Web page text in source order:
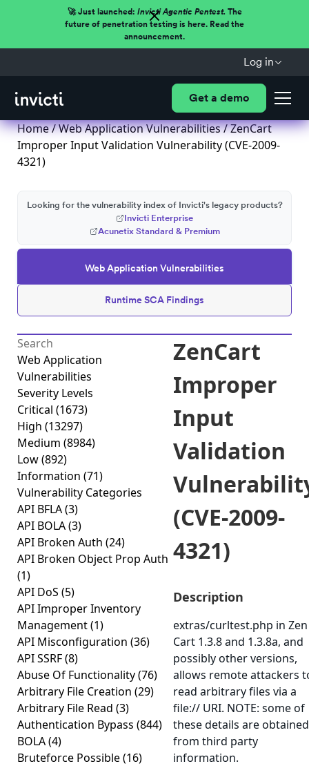
🚀 Just launched: Invicti Agentic Pentest.The
future of penetration testing is here. Read the
announcement.
Log in
Get a demo
Home/Web Application Vulnerabilities/ ZenCart
Improper Input Validation Vulnerability (CVE-2009-
4321)
Web Application Vulnerabilities
Runtime SCA Findings
Looking for the vulnerability index of Invicti's legacy products?
Invicti Enterprise
Acunetix Standard & Premium
Web Application
Vulnerabilities
Severity Levels
Critical (1673)
High (13297)
Medium (8984)
Low(892)
Information (71)
Vulnerability Categories
API BFLA(3)
API BOLA(3)
API Broken Auth (24)
API Broken Object Prop Auth
(1)
API DoS (5)
API Improper Inventory
Management(1)
API Misconfiguration (36)
API SSRF(8)
Abuse Of Functionality(76)
Arbitrary File Creation (29)
Arbitrary File Read (3)
Authentication Bypass (844)
BOLA(4)
Bruteforce Possible(16)
ZenCart
Improper
Input
Validation
(CVE-2009-
4321)
Description
extras/curltest.php in Zen
Cart 1.3.8 and 1.3.8a, and
possibly other versions,
allows remote attackers
read arbitrary files via a
file:// URI. NOTE: some of
these details are obtained
from third party
information.